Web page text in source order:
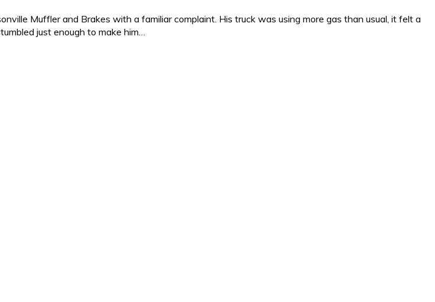
Muffler and Brakes with a familiar complaint. His truck was using more gas than usual, it felt a
just enough to make him…